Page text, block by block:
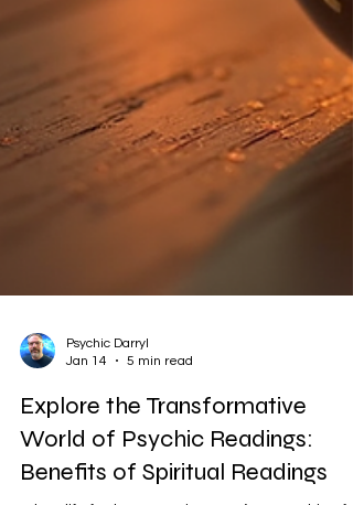
Psychic Darryl
Explore the Transformative
World of Psychic Readings: